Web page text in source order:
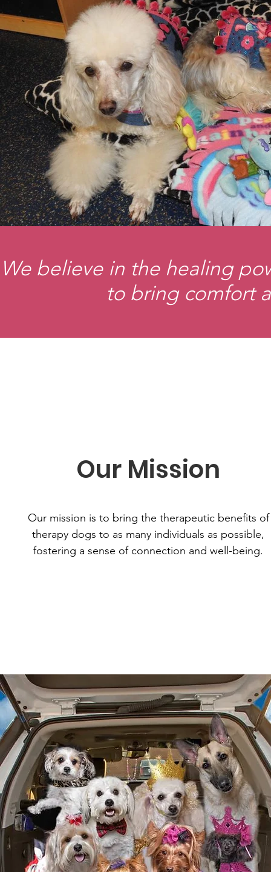
We believe in the healing
to bring comfort
Our Mission
Our mission is to bring the therapeutic benefits of
therapy dogs to as many individuals as possible,
fostering a sense of connection and well-being.